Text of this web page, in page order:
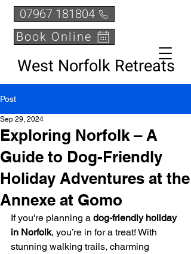
07967 181804
West Norfolk Retreats
Book Online
Post
Exploring Norfolk – A
Guide to Dog-Friendly
Holiday Adventures at the
Annexe at Gomo
Sep 29, 2024
If you're planning a dog-friendly holiday
in Norfolk, you’re in for a treat! With
stunning walking trails, charming